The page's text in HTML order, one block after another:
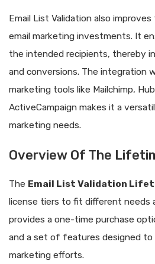
Email List Validation also
email marketing investments. It
the intended recipients, thereby
and conversions. The integration
marketing tools like Mailchimp,
ActiveCampaign makes it a
marketing needs.
Overview Of The
The Email List Validation
license tiers to fit different needs
provides a one-time purchase
and a set of features designed to
marketing efforts.